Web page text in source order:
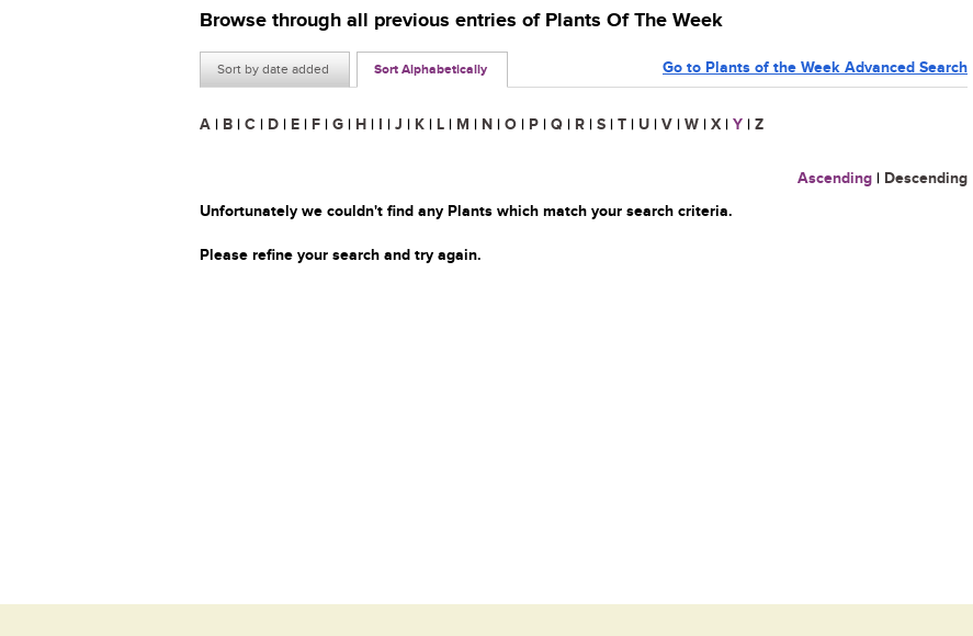
Browse through all previous entries of Plants Of The Week
Sort by date added Sort Alphabetically Go to Plants of the Week Advanced Search
A | B | C | D | E | F | G | H | I | J | K | L | M | N | O | P | Q | R | S | T | U | V | W | X | Y | Z
Ascending | Descending
Unfortunately we couldn't find any Plants which match your search criteria.
Please refine your search and try again.